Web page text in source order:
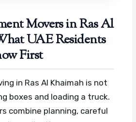
Movers in Ras Al
UAE Residents
First
in Ras Al Khaimah is not
boxes and loading a truck.
combine planning, careful